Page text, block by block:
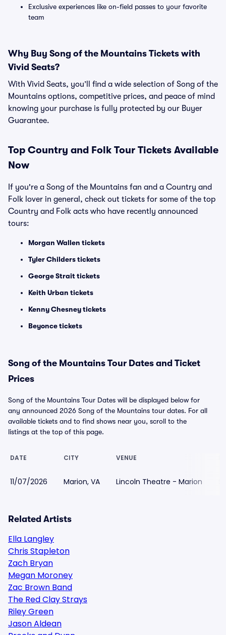
Exclusive experiences like on-field passes to your favorite
team
Why Buy Song of the Mountains Tickets with
Vivid Seats?
With Vivid Seats, you’ll find a wide selection of Song of the
Mountains options, competitive prices, and peace of mind
knowing your purchase is fully protected by our Buyer
Guarantee.
Top Country and Folk Tour Tickets Available
Now
If you're a Song of the Mountains fan and a Country and
Folk lover in general, check out tickets for some of the top
Country and Folk acts who have recently announced
tours:
Morgan Wallen tickets
Tyler Childers tickets
George Strait tickets
Keith Urban tickets
Kenny Chesney tickets
Beyonce tickets
Song of the Mountains Tour Dates and Ticket
Prices
Song of the Mountains Tour Dates will be displayed below for
any announced 2026 Song of the Mountains tour dates. For all
available tickets and to find shows near you, scroll to the
listings at the top of this page.
DATE CITY VENUE
11/07/2026 Marion, VA Lincoln Theatre - Marion
Related Artists
Ella Langley
Chris Stapleton
Zach Bryan
Megan Moroney
Zac Brown Band
The Red Clay Strays
Riley Green
Jason Aldean